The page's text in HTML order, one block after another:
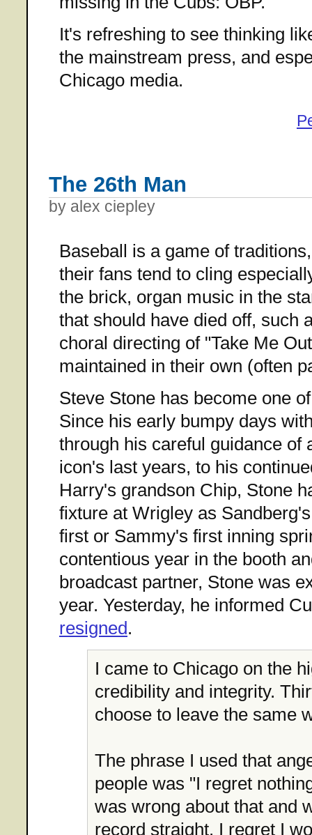
It's refreshing to see thinking
the mainstream press, and
Chicago media.
The 26th Man
by alex ciepley
Baseball is a game of
their fans tend to cling
the brick, organ music in the
that should have died off, such
choral directing of "Take Me
maintained in their own (often
Steve Stone has become one
Since his early bumpy days
through his careful guidance of
icon's last years, to his
Harry's grandson Chip, Stone
fixture at Wrigley as
first or Sammy's first inning
contentious year in the booth
broadcast partner, Stone was
year. Yesterday, he informed
resigned.
I came to Chicago on the
credibility and integrity.
choose to leave the same
The phrase I used that
people was "I regret
was wrong about that and
record straight. I regret I